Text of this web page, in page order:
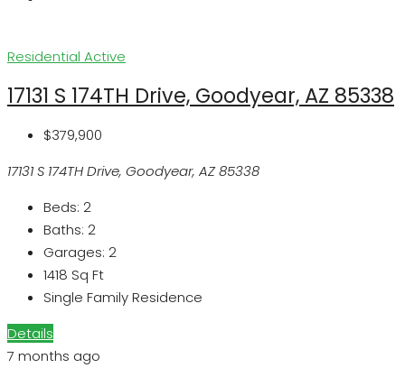
Residential Active
17131 S 174TH Drive, Goodyear, AZ 85338
$379,900
17131 S 174TH Drive, Goodyear, AZ 85338
Beds: 2
Baths: 2
Garages: 2
1418 Sq Ft
Single Family Residence
Details
7 months ago